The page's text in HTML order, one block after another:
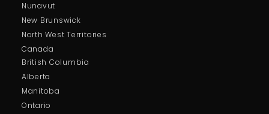
British Columbia
Alberta
Manitoba
Ontario
Nunavut
New Brunswick
North West Territories
Canada